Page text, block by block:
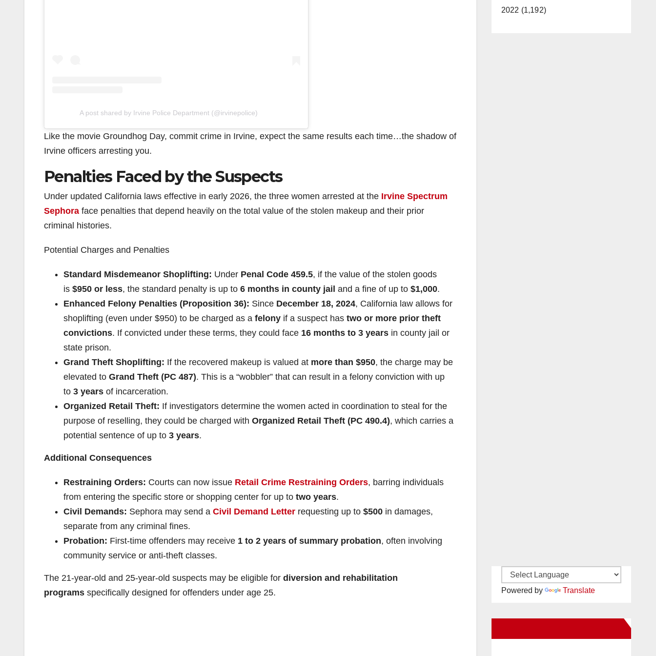
A post shared by Irvine Police Department (@irvinepolice)
Like the movie Groundhog Day, commit crime in Irvine, expect the same results each time…the shadow of
Irvine officers arresting you.
Penalties Faced by the Suspects
Under updated California laws effective in early 2026, the three women arrested at the Irvine Spectrum
Sephora face penalties that depend heavily on the total value of the stolen makeup and their prior
criminal histories.
Potential Charges and Penalties
Standard Misdemeanor Shoplifting: Under Penal Code 459.5, if the value of the stolen goods
is $950 or less, the standard penalty is up to 6 months in county jail and a fine of up to $1,000.
Enhanced Felony Penalties (Proposition 36): Since December 18, 2024, California law allows for
shoplifting (even under $950) to be charged as a felony if a suspect has two or more prior theft
convictions. If convicted under these terms, they could face 16 months to 3 years in county jail or
state prison.
Grand Theft Shoplifting: If the recovered makeup is valued at more than $950, the charge may be
elevated to Grand Theft (PC 487). This is a “wobbler” that can result in a felony conviction with up
to 3 years of incarceration.
Organized Retail Theft: If investigators determine the women acted in coordination to steal for the
purpose of reselling, they could be charged with Organized Retail Theft (PC 490.4), which carries a
potential sentence of up to 3 years.
Additional Consequences
Restraining Orders: Courts can now issue Retail Crime Restraining Orders, barring individuals
from entering the specific store or shopping center for up to two years.
Civil Demands: Sephora may send a Civil Demand Letter requesting up to $500 in damages,
separate from any criminal fines.
Probation: First-time offenders may receive 1 to 2 years of summary probation, often involving
community service or anti-theft classes.
The 21-year-old and 25-year-old suspects may be eligible for diversion and rehabilitation
programs specifically designed for offenders under age 25.
2022 (1,192)
Powered by Translate